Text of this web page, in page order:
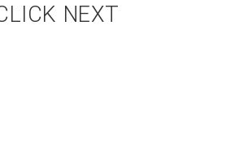
NEXT